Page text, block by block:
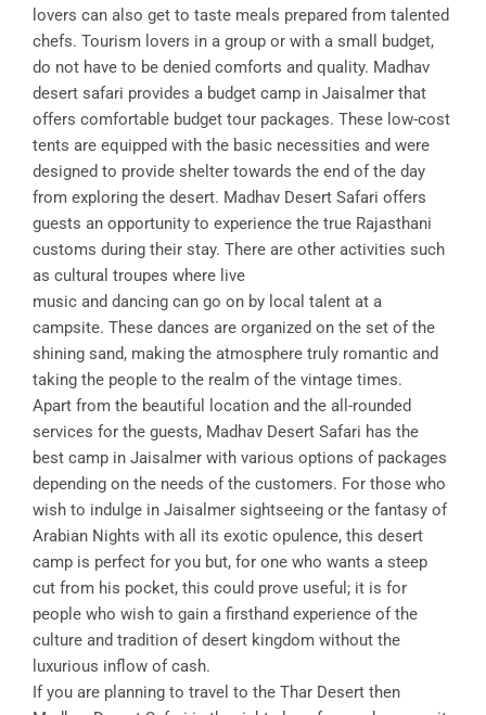
lovers can also get to taste meals prepared from talented
chefs. Tourism lovers in a group or with a small budget,
do not have to be denied comforts and quality. Madhav
desert safari provides a budget camp in Jaisalmer that
offers comfortable budget tour packages. These low-cost
tents are equipped with the basic necessities and were
designed to provide shelter towards the end of the day
from exploring the desert. Madhav Desert Safari offers
guests an opportunity to experience the true Rajasthani
customs during their stay. There are other activities such
as cultural troupes where live
music and dancing can go on by local talent at a
campsite. These dances are organized on the set of the
shining sand, making the atmosphere truly romantic and
taking the people to the realm of the vintage times.
Apart from the beautiful location and the all-rounded
services for the guests, Madhav Desert Safari has the
best camp in Jaisalmer with various options of packages
depending on the needs of the customers. For those who
wish to indulge in Jaisalmer sightseeing or the fantasy of
Arabian Nights with all its exotic opulence, this desert
camp is perfect for you but, for one who wants a steep
cut from his pocket, this could prove useful; it is for
people who wish to gain a firsthand experience of the
culture and tradition of desert kingdom without the
luxurious inflow of cash.
If you are planning to travel to the Thar Desert then